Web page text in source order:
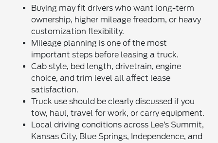
Buying may fit drivers who want long-term
ownership, higher mileage freedom, or heavy
customization flexibility.
Mileage planning is one of the most
important steps before leasing a truck.
Cab style, bed length, drivetrain, engine
choice, and trim level all affect lease
satisfaction.
Truck use should be clearly discussed if you
tow, haul, travel for work, or carry equipment.
Local driving conditions across Lee’s Summit,
Kansas City, Blue Springs, Independence, and